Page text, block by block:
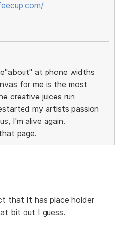
at phone widths
for me is the most
creative juices run
my artists passion
I'm alive again.
page.
that It has place holder
bit out I guess.